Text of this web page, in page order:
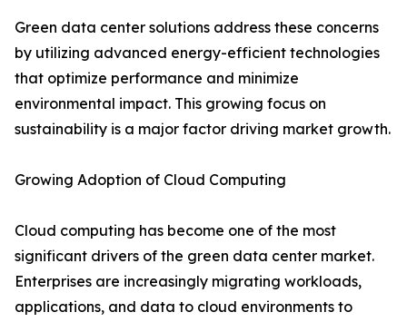
Green data center solutions address these concerns
by utilizing advanced energy-efficient technologies
that optimize performance and minimize
environmental impact. This growing focus on
sustainability is a major factor driving market growth.
Growing Adoption of Cloud Computing
Cloud computing has become one of the most
significant drivers of the green data center market.
Enterprises are increasingly migrating workloads,
applications, and data to cloud environments to